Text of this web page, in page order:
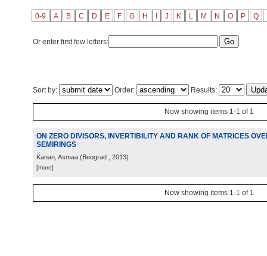
0-9 A B C D E F G H J K L M N O P Q
Or enter first few letters:
Sort by: Order: Results:
Now showing items 1-1 of 1
ON ZERO DIVISORS, INVERTIBILITY AND RANK OF MATRICES
SEMIRINGS
Kanan, Asmaa (Beograd , 2013)
[more]
Now showing items 1-1 of 1